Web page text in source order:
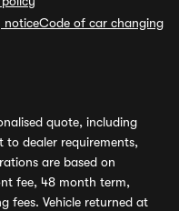
noticeCode of car changing
quote, including
to dealer requirements,
are based on
fee, 48 month term,
fees. Vehicle returned at